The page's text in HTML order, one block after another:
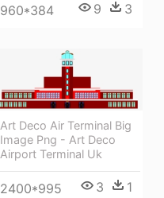
960*384 9 3
Art Deco Air Terminal Big
Image Png - Art Deco
Airport Terminal Uk
2400*995 3 1